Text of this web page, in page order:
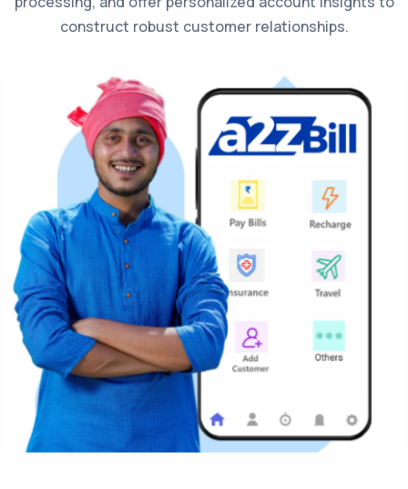
construct robust customer relationships.